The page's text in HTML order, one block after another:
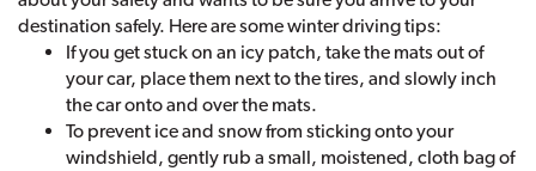
destination safely. Here are some winter driving tips:
If you get stuck on an icy patch, take the mats out of
your car, place them next to the tires, and slowly inch
the car onto and over the mats.
To prevent ice and snow from sticking onto your
windshield, gently rub a small, moistened, cloth bag of